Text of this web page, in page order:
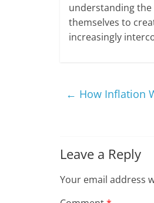
understanding
themselves to
increasingly
← How Inflation
Leave a Reply
Your email address